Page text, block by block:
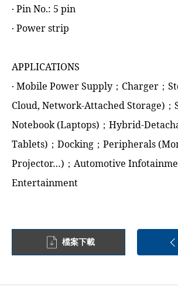
‧ Pin No.: 5 pin
‧ Power strip
APPLICATIONS
‧ Mobile Power Supply；Charger；
Cloud, Network-Attached Storage)
Notebook (Laptops)；Hybrid-
Tablets)；Docking；Peripherals
Projector…)；Automotive
Entertainment
檔案下載